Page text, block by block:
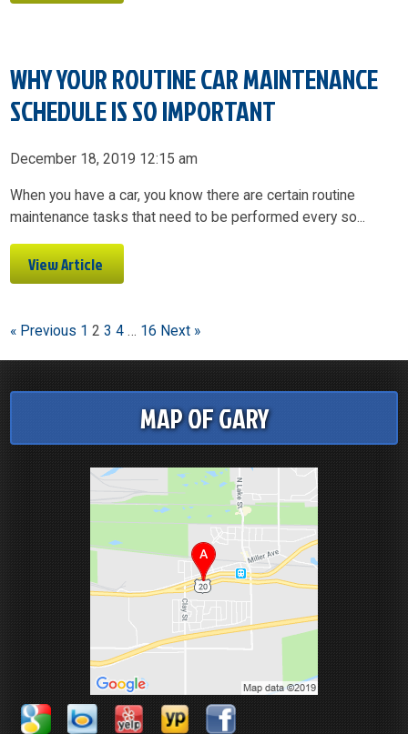
WHY YOUR ROUTINE CAR MAINTENANCE
SCHEDULE IS SO IMPORTANT
December 18, 2019 12:15 am
When you have a car, you know there are certain routine
maintenance tasks that need to be performed every so...
View Article
« Previous 1 2 3 4 … 16 Next »
MAP OF GARY